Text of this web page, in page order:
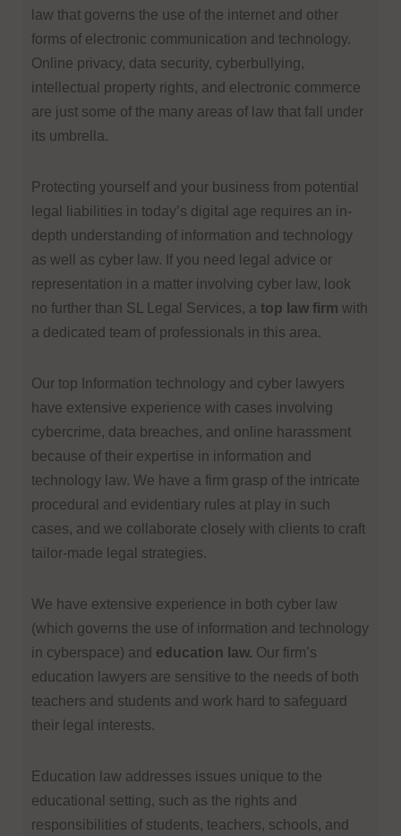
law that governs the use of the internet and other
forms of electronic communication and technology.
Online privacy, data security, cyberbullying,
intellectual property rights, and electronic commerce
are just some of the many areas of law that fall under
its umbrella.
Protecting yourself and your business from potential
legal liabilities in today’s digital age requires an in-
depth understanding of information and technology
as well as cyber law. If you need legal advice or
representation in a matter involving cyber law, look
no further than SL Legal Services, a top law firm with
a dedicated team of professionals in this area.
Our top Information technology and cyber lawyers
have extensive experience with cases involving
cybercrime, data breaches, and online harassment
because of their expertise in information and
technology law. We have a firm grasp of the intricate
procedural and evidentiary rules at play in such
cases, and we collaborate closely with clients to craft
tailor-made legal strategies.
We have extensive experience in both cyber law
(which governs the use of information and technology
in cyberspace) and education law. Our firm’s
education lawyers are sensitive to the needs of both
teachers and students and work hard to safeguard
their legal interests.
Education law addresses issues unique to the
educational setting, such as the rights and
responsibilities of students, teachers, schools, and